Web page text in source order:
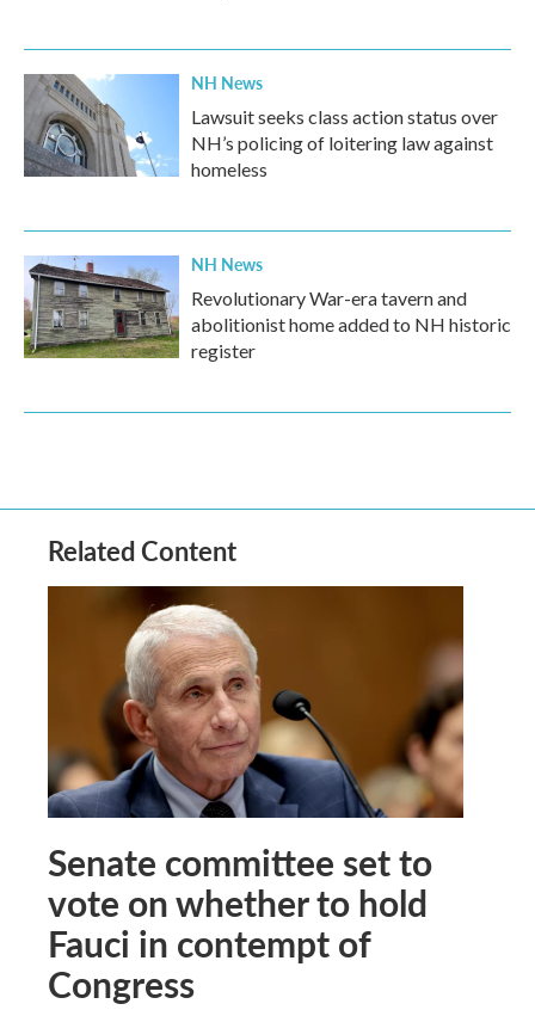
NH News
Lawsuit seeks class action status over
NH’s policing of loitering law against
homeless
NH News
Revolutionary War-era tavern and
abolitionist home added to NH historic
register
Related Content
Senate committee set to
vote on whether to hold
Fauci in contempt of
Congress